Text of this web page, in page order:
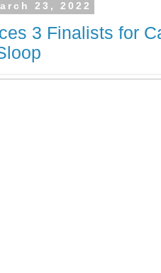
23, 2022
3 Finalists for